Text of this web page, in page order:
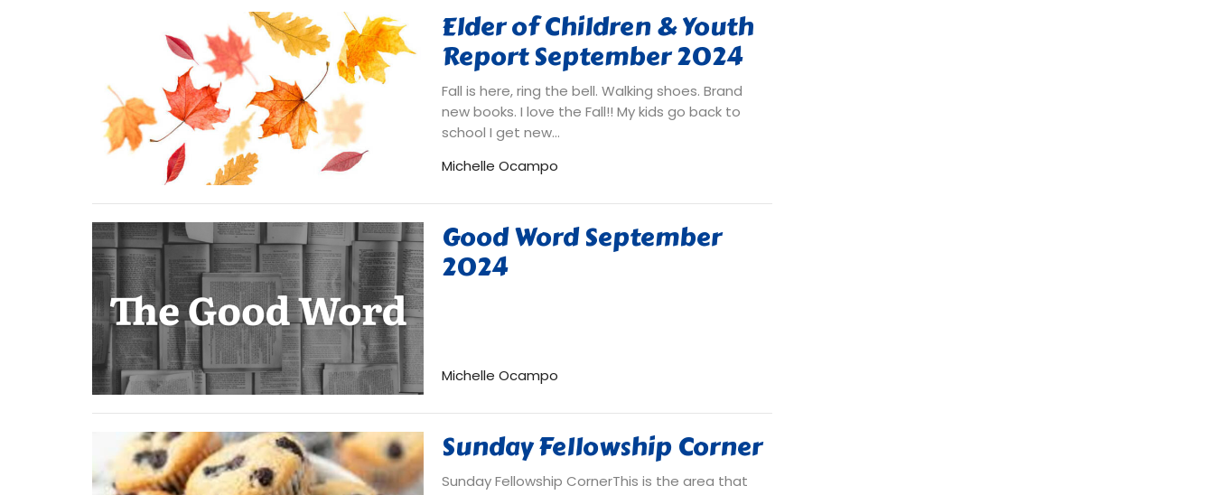
Elder of Children & Youth
Report September 2024
Fall is here, ring the bell. Walking shoes. Brand
new books. I love the Fall!! My kids go back to
school I get new...
Michelle Ocampo
Good Word September
2024
Michelle Ocampo
Sunday Fellowship Corner
Sunday Fellowship CornerThis is the area that